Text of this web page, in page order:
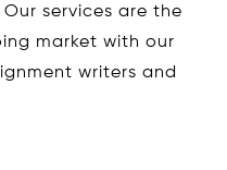
services are the
market with our
writers and